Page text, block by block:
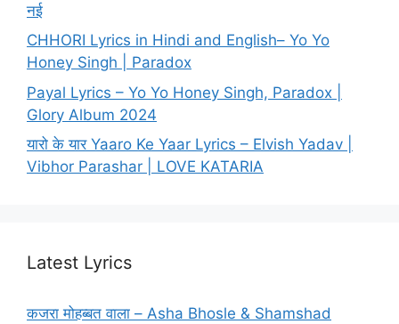
नई
CHHORI Lyrics in Hindi and English– Yo Yo
Honey Singh | Paradox
Payal Lyrics – Yo Yo Honey Singh, Paradox |
Glory Album 2024
यारो के यार Yaaro Ke Yaar Lyrics – Elvish Yadav |
Vibhor Parashar | LOVE KATARIA
Latest Lyrics
कजरा मोहब्बत वाला – Asha Bhosle & Shamshad